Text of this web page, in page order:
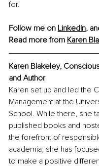
for.
Follow me on LinkedIn,
Read more from Karen
Karen Blakeley,
and Author
Karen set up and led the
Management at the
School. While there, she
published books and
the forefront of
academia, she has
to make a positive